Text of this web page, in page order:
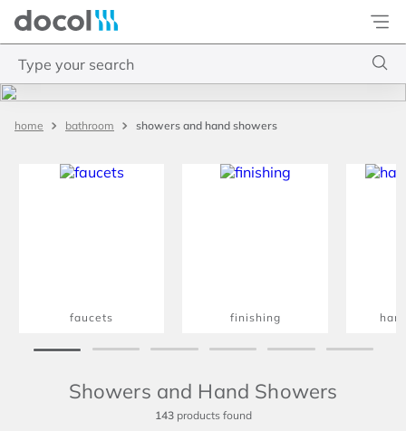
Docol
bathroom showers and hand showers
faucets finishing
Showers and Hand Showers
143 products
monocomando